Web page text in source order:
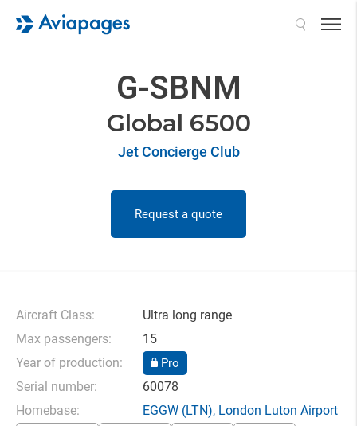
G-SBNM
Global 6500
Jet Concierge Club
Request a quote
Aircraft Class:
Ultra long range
Max passengers:
15
Year of production:
Pro
Serial number:
60078
Homebase:
EGGW (LTN), London Luton Airport